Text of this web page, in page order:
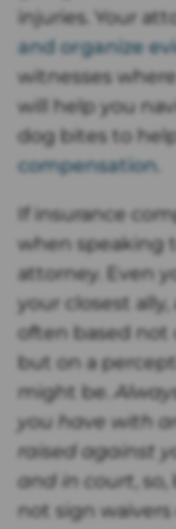
injuries. Your
and organize
witnesses
will help you
dog bites to
compensation.
If insurance
when speaking
attorney. Even
your closest
often based not
but on a
might be.
you have with
raised against
and in court ,
not sign